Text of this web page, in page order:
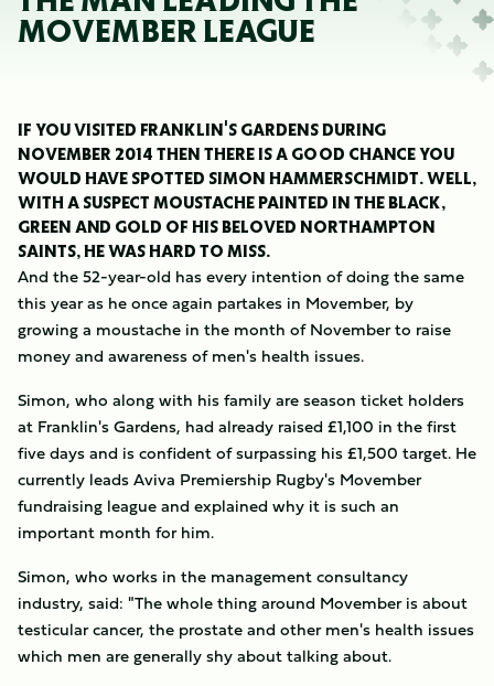
MOVEMBER LEAGUE
IF YOU VISITED FRANKLIN'S GARDENS DURING
NOVEMBER 2014 THEN THERE IS A GOOD CHANCE YOU
WOULD HAVE SPOTTED SIMON HAMMERSCHMIDT. WELL,
WITH A SUSPECT MOUSTACHE PAINTED IN THE BLACK,
GREEN AND GOLD OF HIS BELOVED NORTHAMPTON
SAINTS, HE WAS HARD TO MISS.
And the 52-year-old has every intention of doing the same
this year as he once again partakes in Movember, by
growing a moustache in the month of November to raise
money and awareness of men's health issues.
Simon, who along with his family are season ticket holders
at Franklin's Gardens, had already raised £1,100 in the first
five days and is confident of surpassing his £1,500 target. He
currently leads Aviva Premiership Rugby's Movember
fundraising league and explained why it is such an
important month for him.
Simon, who works in the management consultancy
industry, said: "The whole thing around Movember is about
testicular cancer, the prostate and other men's health issues
which men are generally shy about talking about.